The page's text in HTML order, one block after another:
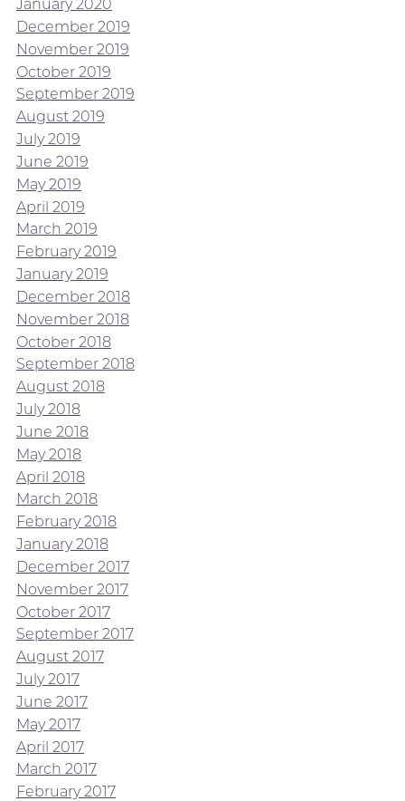
January 2020
December 2019
November 2019
October 2019
September 2019
August 2019
July 2019
June 2019
May 2019
April 2019
March 2019
February 2019
January 2019
December 2018
November 2018
October 2018
September 2018
August 2018
July 2018
June 2018
May 2018
April 2018
March 2018
February 2018
January 2018
December 2017
November 2017
October 2017
September 2017
August 2017
July 2017
June 2017
May 2017
April 2017
March 2017
February 2017